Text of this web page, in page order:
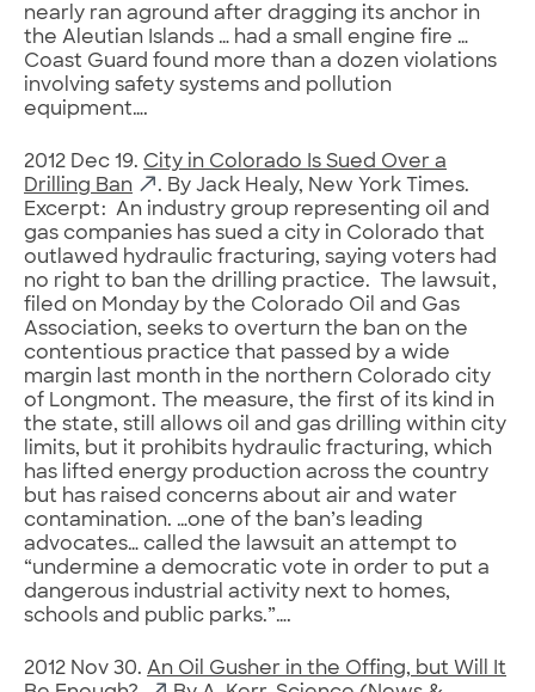
nearly ran aground after dragging its anchor in
the Aleutian Islands … had a small engine fire …
Coast Guard found more than a dozen violations
involving safety systems and pollution
equipment….
2012 Dec 19. City in Colorado Is Sued Over a
Drilling Ban
. By Jack Healy, New York Times.
Excerpt: An industry group representing oil and
gas companies has sued a city in Colorado that
outlawed hydraulic fracturing, saying voters had
no right to ban the drilling practice. The lawsuit,
filed on Monday by the Colorado Oil and Gas
Association, seeks to overturn the ban on the
contentious practice that passed by a wide
margin last month in the northern Colorado city
of Longmont. The measure, the first of its kind in
the state, still allows oil and gas drilling within city
limits, but it prohibits hydraulic fracturing, which
has lifted energy production across the country
but has raised concerns about air and water
contamination. …one of the ban’s leading
advocates… called the lawsuit an attempt to
“undermine a democratic vote in order to put a
dangerous industrial activity next to homes,
schools and public parks.”….
2012 Nov 30. An Oil Gusher in the Offing, but Will It